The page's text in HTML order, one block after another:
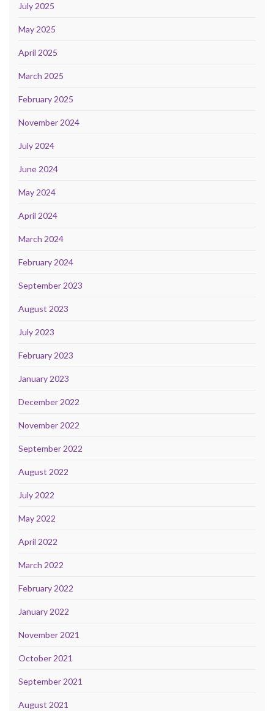
July 2025
May 2025
April 2025
March 2025
February 2025
November 2024
July 2024
June 2024
May 2024
April 2024
March 2024
February 2024
September 2023
August 2023
July 2023
February 2023
January 2023
December 2022
November 2022
September 2022
August 2022
July 2022
May 2022
April 2022
March 2022
February 2022
January 2022
November 2021
October 2021
September 2021
August 2021